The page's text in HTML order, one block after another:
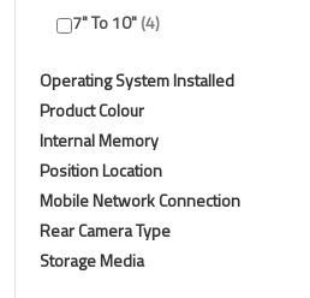
7" To 10" 4
Operating System Installed
Product Colour
Internal Memory
Position Location
Mobile Network Connection
Rear Camera Type
Storage Media